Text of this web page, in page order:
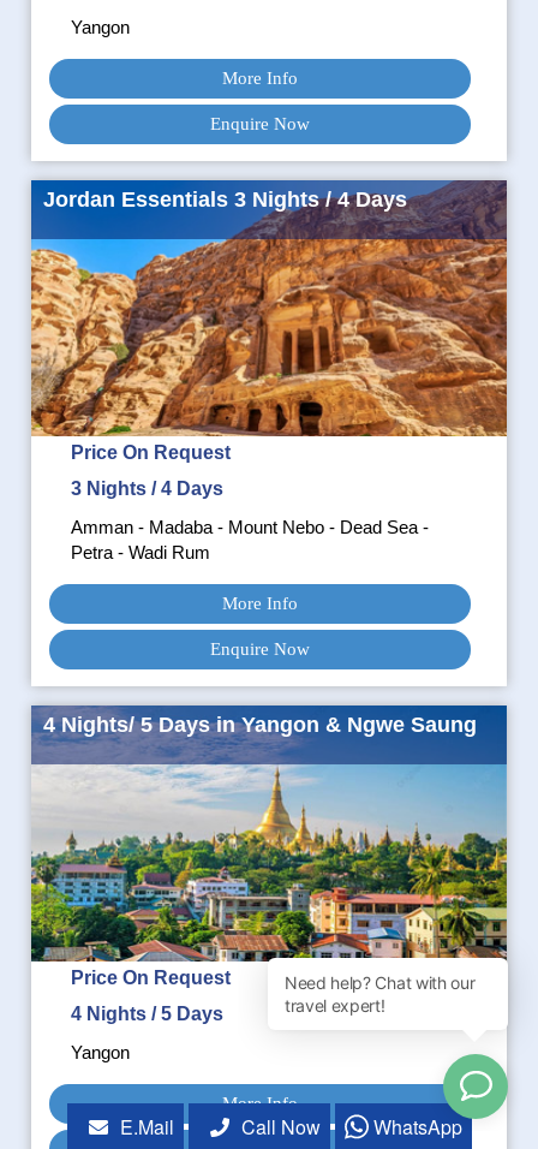
Yangon
More Info
Enquire Now
Jordan Essentials 3 Nights / 4 Days
Price On Request
3 Nights / 4 Days
Amman - Madaba - Mount Nebo - Dead Sea -
Petra - Wadi Rum
More Info
Enquire Now
4 Nights/ 5 Days in Yangon & Ngwe Saung
Price On Request
4 Nights / 5 Days
Yangon
More Info
E.Mail Call Now WhatsApp